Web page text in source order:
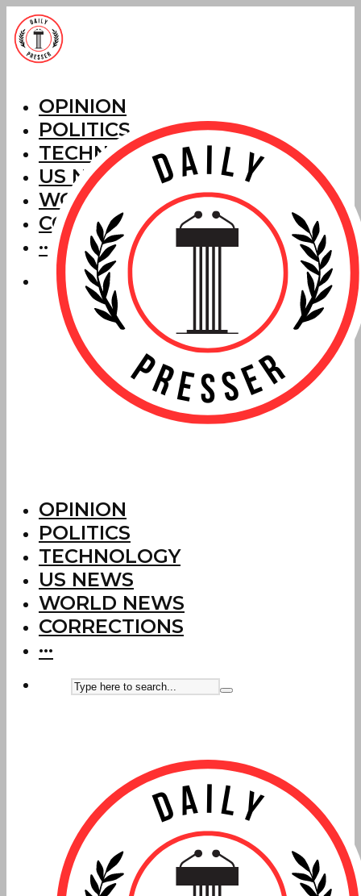
OPINION
POLITICS
TECHNOLOGY
US NEWS
WORLD NEWS
CORRECTIONS
···
OPINION
POLITICS
TECHNOLOGY
US NEWS
WORLD NEWS
CORRECTIONS
···